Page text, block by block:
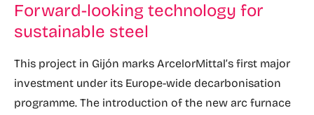
Forward-looking technology for
sustainable steel
This project in Gijón marks ArcelorMittal’s first major
investment under its Europe-wide decarbonisation
programme. The introduction of the new arc furnace